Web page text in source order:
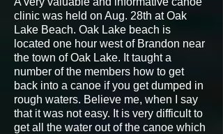
clinic was held on Aug. 28th at Oak
Lake Beach. Oak Lake beach is
located one hour west of Brandon near
the town of Oak Lake. It taught a
number of the members how to get
back into a canoe if you get dumped in
rough waters. Believe me, when I say
that it was not easy. It is very difficult to
get all the water out of the canoe which